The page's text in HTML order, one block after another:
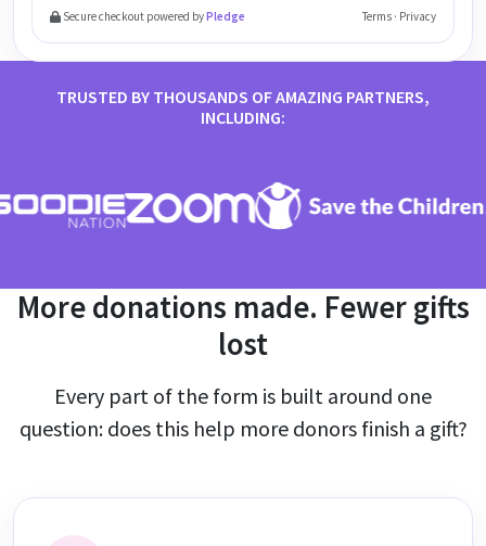
Secure checkout powered byPledge Terms · Privacy
TRUSTED BY THOUSANDS OF AMAZING PARTNERS,
INCLUDING:
More donations made. Fewer gifts
lost
Every part of the form is built around one
question: does this help more donors finish a gift?